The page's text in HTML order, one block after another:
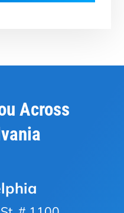
Across